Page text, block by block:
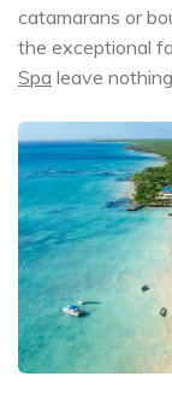
catamarans or
the exceptional
Spa leave